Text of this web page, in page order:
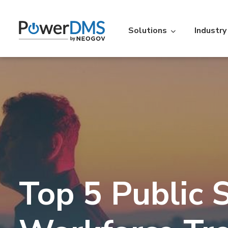
Solutions
Policy
Policy Management
Time
Personnel Scheduling
Action IA Vitals
Professional Standards Suite
Industry
Law Enforcement
Over 5,000 agencies across the
U.S. use PowerDMS to increase
efficiency, savings, and
accountability.
Learn More
Top 5 Public